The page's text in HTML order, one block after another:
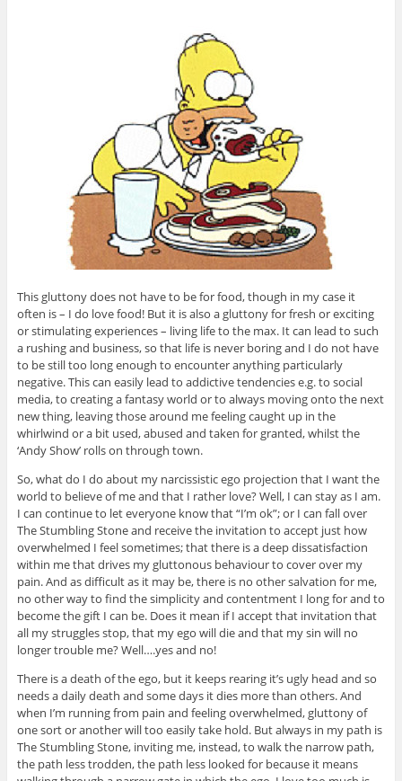
This gluttony does not have to be for food, though in my case it
often is – I do love food! But it is also a gluttony for fresh or exciting
or stimulating experiences – living life to the max. It can lead to such
a rushing and business, so that life is never boring and I do not have
to be still too long enough to encounter anything particularly
negative. This can easily lead to addictive tendencies e.g. to social
media, to creating a fantasy world or to always moving onto the next
new thing, leaving those around me feeling caught up in the
whirlwind or a bit used, abused and taken for granted, whilst the
‘Andy Show’ rolls on through town.
So, what do I do about my narcissistic ego projection that I want the
world to believe of me and that I rather love? Well, I can stay as I am.
I can continue to let everyone know that “I’m ok”; or I can fall over
The Stumbling Stone and receive the invitation to accept just how
overwhelmed I feel sometimes; that there is a deep dissatisfaction
within me that drives my gluttonous behaviour to cover over my
pain. And as difficult as it may be, there is no other salvation for me,
no other way to find the simplicity and contentment I long for and to
become the gift I can be. Does it mean if I accept that invitation that
all my struggles stop, that my ego will die and that my sin will no
longer trouble me? Well….yes and no!
There is a death of the ego, but it keeps rearing it’s ugly head and so
needs a daily death and some days it dies more than others. And
when I’m running from pain and feeling overwhelmed, gluttony of
one sort or another will too easily take hold. But always in my path is
The Stumbling Stone, inviting me, instead, to walk the narrow path,
the path less trodden, the path less looked for because it means